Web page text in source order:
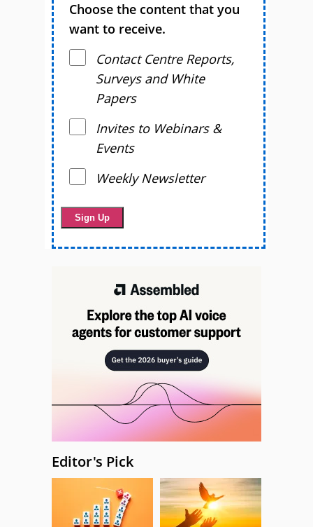
Choose the content that you
want to receive.
Contact Centre Reports,
Surveys and White
Papers
Invites to Webinars &
Events
Weekly Newsletter
Editor's Pick